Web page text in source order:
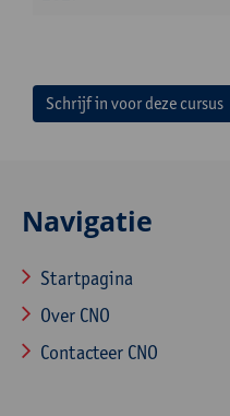
Schrijf in voor deze cursus
Navigatie
Startpagina
Over CNO
Contacteer CNO